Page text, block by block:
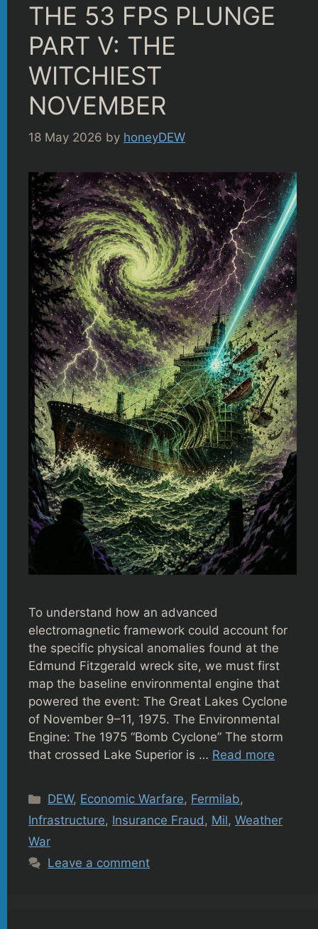
THE 53 FPS PLUNGE
PART V: THE
WITCHIEST
NOVEMBER
18 May 2026 by honeyDEW
To understand how an advanced
electromagnetic framework could account for
the specific physical anomalies found at the
Edmund Fitzgerald wreck site, we must first
map the baseline environmental engine that
powered the event: The Great Lakes Cyclone
of November 9–11, 1975. The Environmental
Engine: The 1975 “Bomb Cyclone” The storm
that crossed Lake Superior is … Read more
Categories
DEW, Economic Warfare, Fermilab,
Infrastructure, Insurance Fraud, Mil, Weather
War
Leave a comment